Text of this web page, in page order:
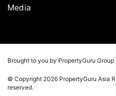
Batdongsan
Newsroom
Winners
Media
Playlists
Whitepaper
Brought to you by PropertyGuru Group
© Copyright 2026 PropertyGuru Asia
reserved.